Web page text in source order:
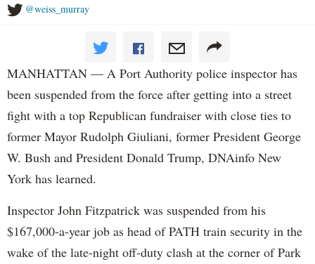
@weiss_murray
MANHATTAN — A Port Authority police inspector has
been suspended from the force after getting into a street
fight with a top Republican fundraiser with close ties to
former Mayor Rudolph Giuliani, former President George
W. Bush and President Donald Trump, DNAinfo New
York has learned.
Inspector John Fitzpatrick was suspended from his
$167,000-a-year job as head of PATH train security in the
wake of the late-night off-duty clash at the corner of Park